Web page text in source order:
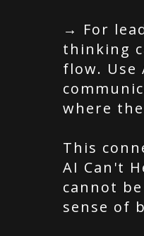
→ For
thinking
flow. Use
where
This
AI Can't
cannot
sense of